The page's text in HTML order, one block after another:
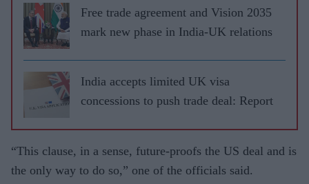
Free trade agreement and Vision 2035
mark new phase in India-UK relations
India accepts limited UK visa
concessions to push trade deal: Report
“This clause, in a sense, future-proofs the US deal and is
the only way to do so,” one of the officials said.